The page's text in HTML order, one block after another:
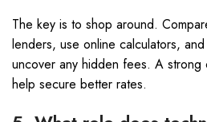
The key is to shop around.
lenders, use online calculators,
uncover any hidden fees. A strong
help secure better rates.